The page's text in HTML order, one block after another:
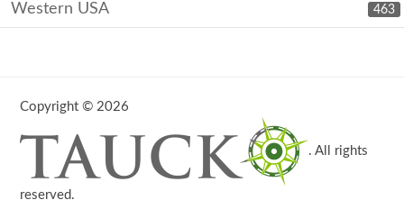
463
Western USA
Copyright © 2026
. All rights
reserved.